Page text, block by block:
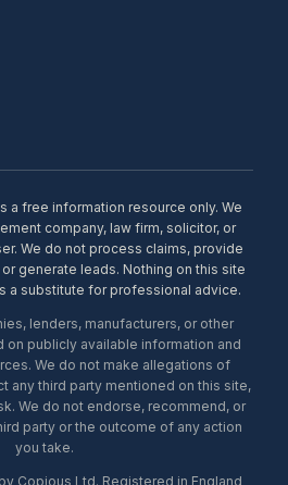
a free information resource only. We
company, law firm, solicitor, or
We do not process claims, provide
generate leads. Nothing on this site
a substitute for professional advice.
lenders, manufacturers, or other
on publicly available information and
We do not make allegations of
any third party mentioned on this site,
We do not endorse, recommend, or
party or the outcome of any action
you take.
Copious Ltd. Registered in England